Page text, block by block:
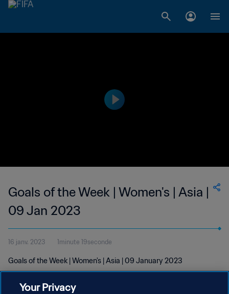
Goals of the Week | Women's | Asia |
09 Jan 2023
16 janv. 2023 1minute 19seconde
Goals of the Week | Women's | Asia | 09 January 2023
Your Privacy